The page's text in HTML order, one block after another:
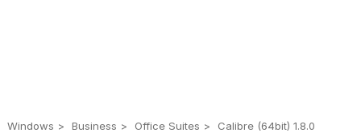
Windows Business Office Suites Calibre (64bit) 1.8.0